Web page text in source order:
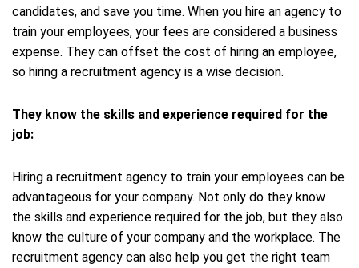
candidates, and save you time. When you hire an agency to
train your employees, your fees are considered a business
expense. They can offset the cost of hiring an employee,
so hiring a recruitment agency is a wise decision.
They know the skills and experience required for the
job:
Hiring a recruitment agency to train your employees can be
advantageous for your company. Not only do they know
the skills and experience required for the job, but they also
know the culture of your company and the workplace. The
recruitment agency can also help you get the right team